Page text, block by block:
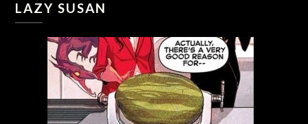
LAZY SUSAN